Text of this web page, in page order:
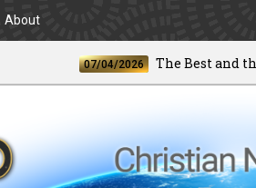
About
07/04/2026 The Best and the